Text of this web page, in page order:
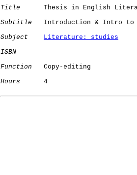
Title
Thesis in English
Subtitle
Introduction & Intro to
Subject
Literature: studies
ISBN
Function
   Copy-editing
Hours
      4